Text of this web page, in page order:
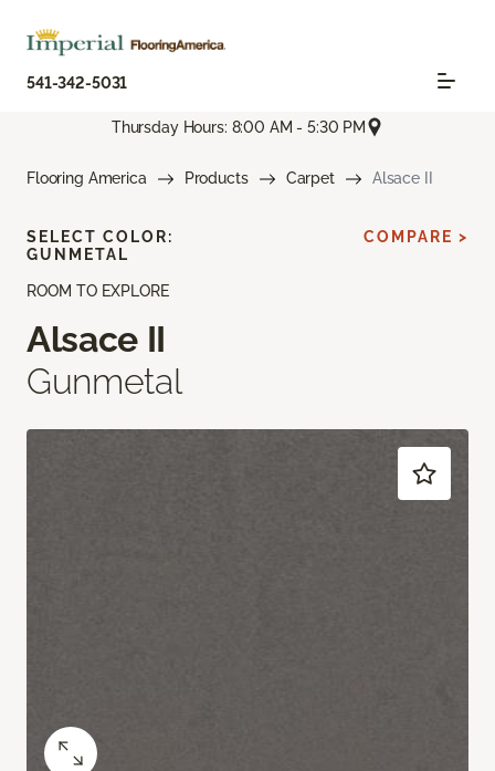
541-342-5031
Thursday Hours: 8:00 AM - 5:30 PM
Flooring America Products Carpet Alsace II
ROOM TO EXPLORE
Alsace II
Gunmetal
SELECT COLOR:
GUNMETAL
COMPARE >